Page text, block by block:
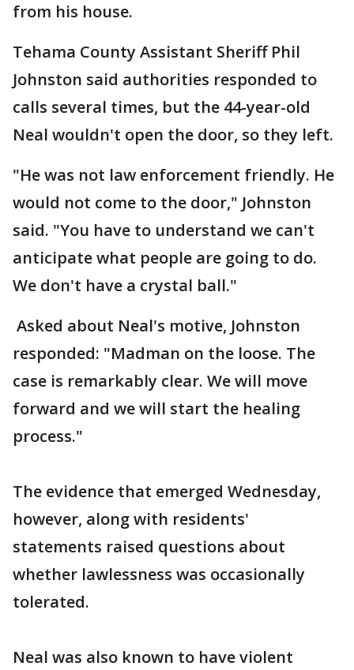
from his house.
Tehama County Assistant Sheriff Phil
Johnston said authorities responded to
calls several times, but the 44-year-old
Neal wouldn't open the door, so they left.
"He was not law enforcement friendly. He
would not come to the door," Johnston
said. "You have to understand we can't
anticipate what people are going to do.
We don't have a crystal ball."
Asked about Neal's motive, Johnston
responded: "Madman on the loose. The
case is remarkably clear. We will move
forward and we will start the healing
process."
The evidence that emerged Wednesday,
however, along with residents'
statements raised questions about
whether lawlessness was occasionally
tolerated.
Neal was also known to have violent